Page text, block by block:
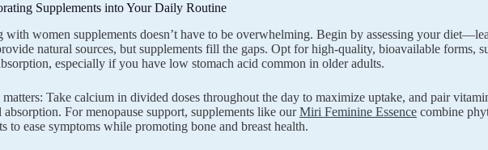
Supplements into Your Daily Routine
with women supplements doesn’t have to be overwhelming. Begin by assessing your
natural sources, but supplements fill the gaps. Opt for high-quality, bioavailable forms,
especially if you have low stomach acid common in older adults.
Take calcium in divided doses throughout the day to maximize uptake, and pair
absorption. For menopause support, supplements like ourMiri Feminine Essencecombine
to ease symptoms while promoting bone and breast health.